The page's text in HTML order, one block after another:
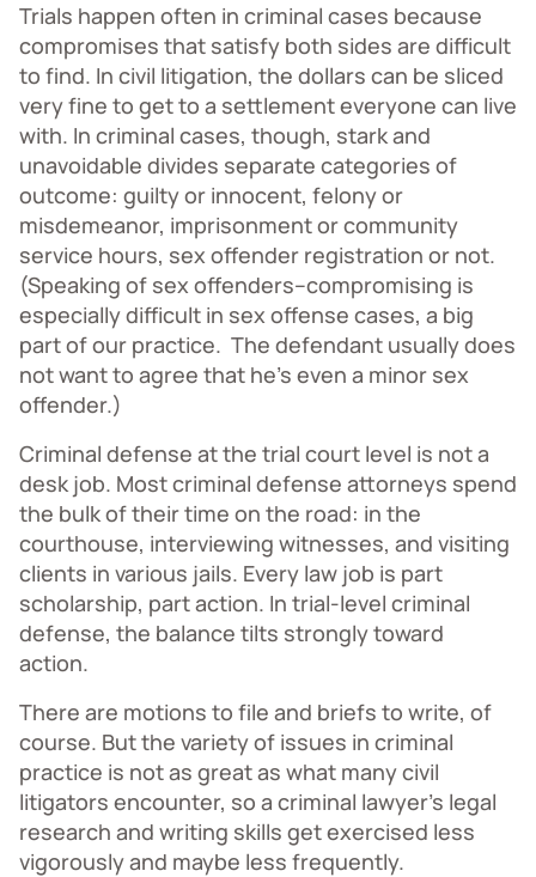
Trials happen often in criminal cases because
compromises that satisfy both sides are difficult
to find. In civil litigation, the dollars can be sliced
very fine to get to a settlement everyone can live
with. In criminal cases, though, stark and
unavoidable divides separate categories of
outcome: guilty or innocent, felony or
misdemeanor, imprisonment or community
service hours, sex offender registration or not.
(Speaking of sex offenders–compromising is
especially difficult in sex offense cases, a big
part of our practice. The defendant usually does
not want to agree that he’s even a minor sex
offender.)
Criminal defense at the trial court level is not a
desk job. Most criminal defense attorneys spend
the bulk of their time on the road: in the
courthouse, interviewing witnesses, and visiting
clients in various jails. Every law job is part
scholarship, part action. In trial-level criminal
defense, the balance tilts strongly toward
action.
There are motions to file and briefs to write, of
course. But the variety of issues in criminal
practice is not as great as what many civil
litigators encounter, so a criminal lawyer’s legal
research and writing skills get exercised less
vigorously and maybe less frequently.